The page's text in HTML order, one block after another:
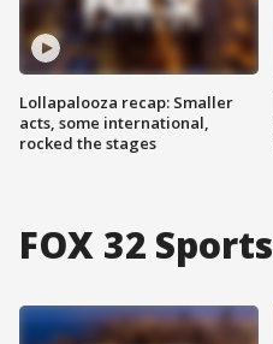
Lollapalooza recap: Smaller
acts, some international,
rocked the stages
FOX 32 Sports